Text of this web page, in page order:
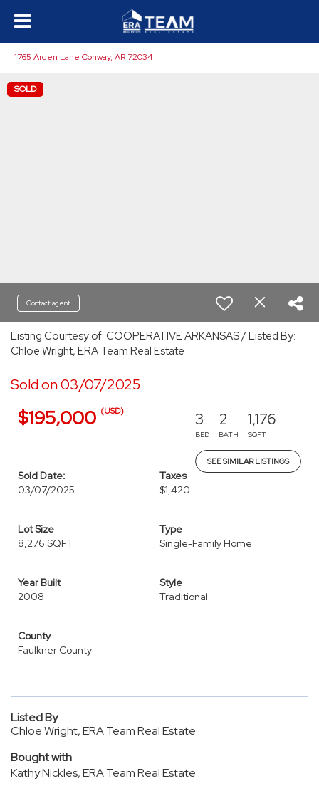
1765 Arden Lane Conway, AR 72034
SOLD
Contact agent
Listing Courtesy of: COOPERATIVE ARKANSAS / Listed By:
Chloe Wright, ERA Team Real Estate
Sold on 03/07/2025
$195,000 (USD) 3
BED
2
BATH
1,176
SQFT
SEE SIMILAR LISTINGS
Sold Date:
03/07/2025
Taxes
$1,420
Lot Size
8,276 SQFT
Type
Single-Family Home
Year Built
2008
Style
Traditional
County
Faulkner County
Listed By
Chloe Wright, ERA Team Real Estate
Bought with
Kathy Nickles, ERA Team Real Estate